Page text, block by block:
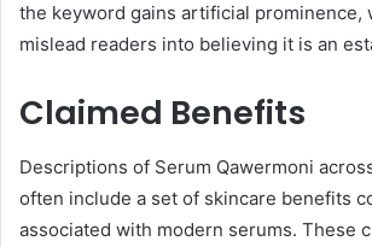
the keyword gains artificial prominence,
mislead readers into believing it is an
Claimed Benefits
Descriptions of Serum Qawermoni
often include a set of skincare benefits
associated with modern serums. These